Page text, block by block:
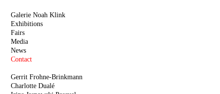
Galerie Noah Klink
Exhibitions
Fairs
Media
News
Contact
Gerrit Frohne-Brinkmann
Charlotte Dualé